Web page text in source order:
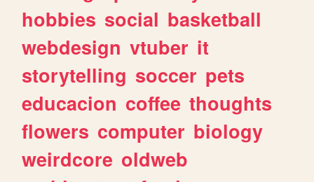
hobbies social basketball
webdesign vtuber it
storytelling soccer pets
educacion coffee thoughts
flowers computer biology
weirdcore oldweb